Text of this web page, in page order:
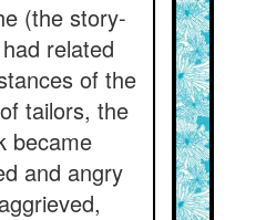
(the story-
related
of the
tailors, the
became
and angry